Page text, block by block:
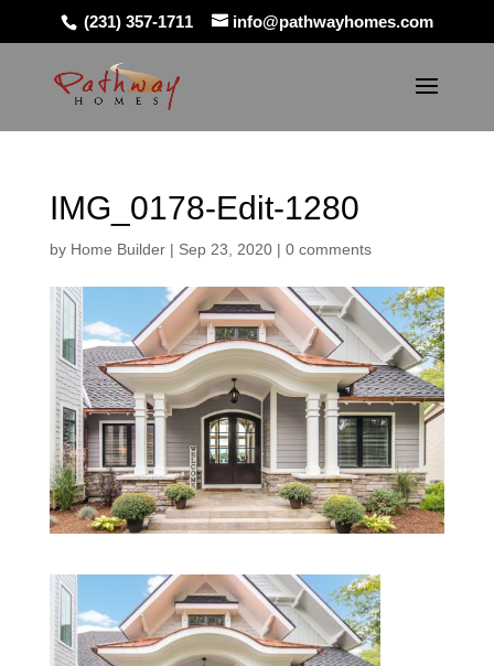
(231) 357-1711 info@pathwayhomes.com
IMG_0178-Edit-1280
by Home Builder| Sep 23, 2020| 0 comments